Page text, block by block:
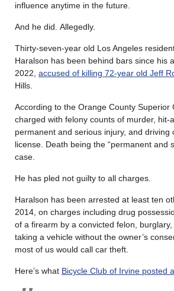
influence anytime in the future.
And he did. Allegedly.
Thirty-seven-year old Los Angeles
Haralson has been behind bars since his
2022, accused of killing 72-year old Jeff
Hills.
According to the Orange County Superior
charged with felony counts of murder, hit-
permanent and serious injury, and driving
license. Death being the “permanent and
case.
He has pled not guilty to all charges.
Haralson has been arrested at least ten
2014, on charges including drug
of a firearm by a convicted felon,
taking a vehicle without the owner’s
most of us would call car theft.
Here’s what Bicycle Club of Irvine posted